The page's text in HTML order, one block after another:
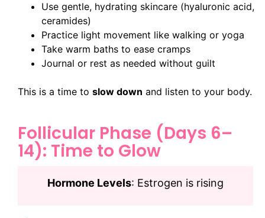
Use gentle, hydrating skincare (hyaluronic acid,
ceramides)
Practice light movement like walking or yoga
Take warm baths to ease cramps
Journal or rest as needed without guilt
This is a time to slow down and listen to your body.
Follicular Phase (Days 6–
14): Time to Glow
Hormone Levels: Estrogen is rising